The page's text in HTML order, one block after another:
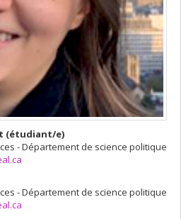
(étudiant/e)
- Département de science politique
- Département de science politique